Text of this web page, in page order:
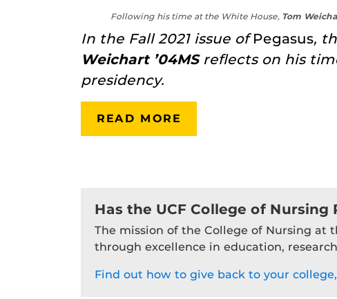
Following his time at the White House, Tom
In the Fall 2021 issue ofPegasus,
Weichart ’04MSreflects on his
presidency.
READ MORE
Has the UCF College of
The mission of the College of Nursing at
through excellence in education,
Find out how to give back to your